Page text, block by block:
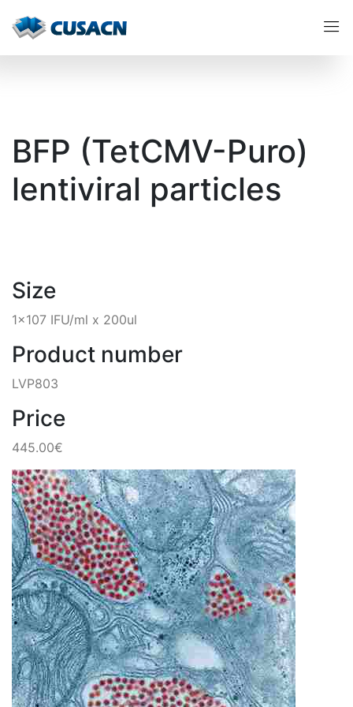
BFP (TetCMV-Puro)
lentiviral particles
Size
1x107 IFU/ml x 200ul
Product number
LVP803
Price
445.00€